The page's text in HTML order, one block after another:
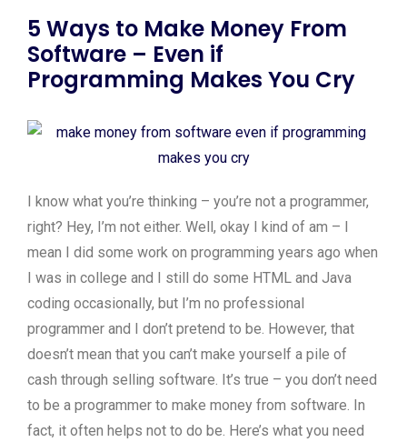
5 Ways to Make Money From
Software – Even if
Programming Makes You Cry
I know what you’re thinking – you’re not a programmer,
right? Hey, I’m not either. Well, okay I kind of am – I
mean I did some work on programming years ago when
I was in college and I still do some HTML and Java
coding occasionally, but I’m no professional
programmer and I don’t pretend to be. However, that
doesn’t mean that you can’t make yourself a pile of
cash through selling software. It’s true – you don’t need
to be a programmer to make money from software. In
fact, it often helps not to do be. Here’s what you need